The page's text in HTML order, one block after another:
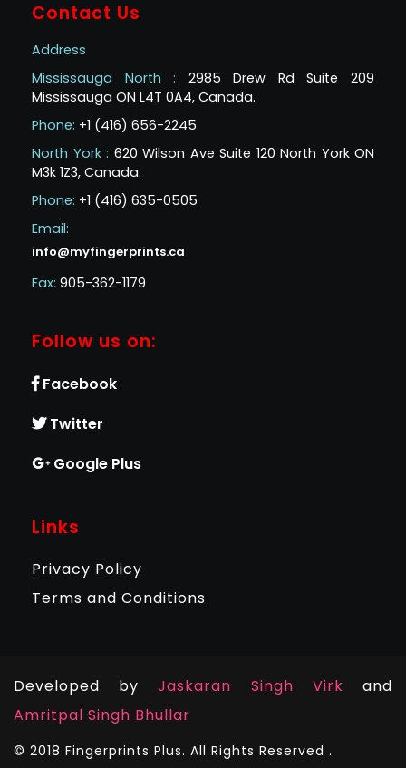
Contact Us
Address
Mississauga North : 2985 Drew Rd Suite 209
Mississauga ON L4T 0A4, Canada.
Phone: +1 (416) 656-2245
North York : 620 Wilson Ave Suite 120 North York ON
M3k 1Z3, Canada.
Phone: +1 (416) 635-0505
Email:
info@myfingerprints.ca
Fax: 905-362-1179
Follow us on:
Facebook
Twitter
Google Plus
Links
Privacy Policy
Terms and Conditions
Developed byJaskaran Singh Virk and
Amritpal Singh Bhullar
© 2018 Fingerprints Plus. All Rights Reserved .